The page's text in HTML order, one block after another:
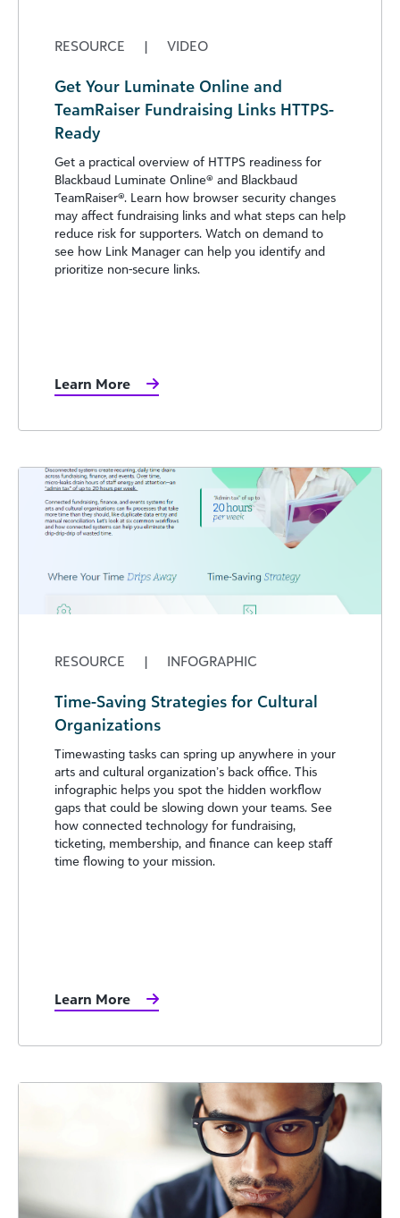
RESOURCE | VIDEO
Get Your Luminate Online and
TeamRaiser Fundraising Links HTTPS-
Ready
Get a practical overview of HTTPS readiness for
Blackbaud Luminate Online® and Blackbaud
TeamRaiser®. Learn how browser security changes
may affect fundraising links and what steps can help
reduce risk for supporters. Watch on demand to
see how Link Manager can help you identify and
prioritize non-secure links.
Learn More
RESOURCE | INFOGRAPHIC
Time-Saving Strategies for Cultural
Organizations
Timewasting tasks can spring up anywhere in your
arts and cultural organization’s back office. This
infographic helps you spot the hidden workflow
gaps that could be slowing down your teams. See
how connected technology for fundraising,
ticketing, membership, and finance can keep staff
time flowing to your mission.
Learn More